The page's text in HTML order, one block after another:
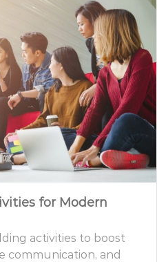
for Modern
activities to boost
communication, and